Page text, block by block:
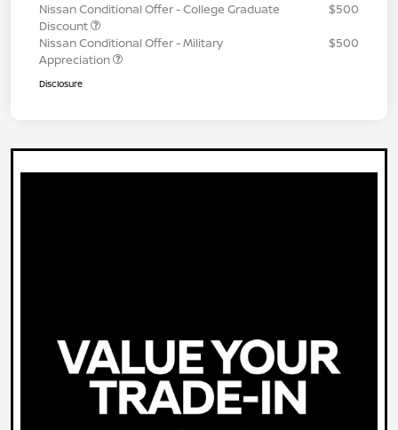
Nissan Conditional Offer - College Graduate
Discount
$500
Nissan Conditional Offer - Military
Appreciation
$500
Disclosure